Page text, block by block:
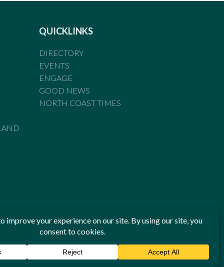
QUICKLINKS
DIRECTORY
EVENTS
ENGAGE
GOOD NEWS
NORTH COAST TIMES
Standards of Practice of the Australian Press Council. If
been breached, you may approach New England Times or
Press Council in writing atwww.presscouncil.org.au. The
1800 025 712